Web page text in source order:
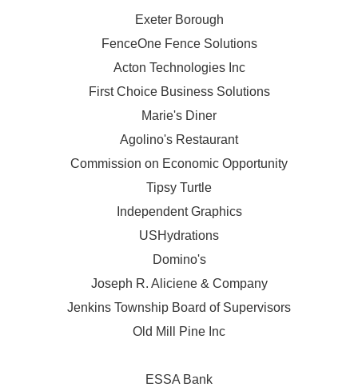
Exeter Borough
FenceOne Fence Solutions
Acton Technologies Inc
First Choice Business Solutions
Marie's Diner
Agolino's Restaurant
Commission on Economic Opportunity
Tipsy Turtle
Independent Graphics
USHydrations
Domino's
Joseph R. Aliciene & Company
Jenkins Township Board of Supervisors
Old Mill Pine Inc
ESSA Bank